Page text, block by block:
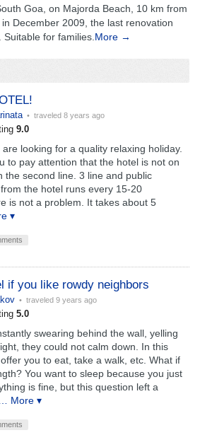
Goa, on Majorda Beach, 10 km from
December 2009, the last renovation
for families. More →
• traveled 8 years ago
9.0
looking for a quality relaxing holiday.
to pay attention that the hotel is not on
the second line. 3 line and public
the hotel runs every 15-20
is not a problem. It takes about 5
▾
if you like rowdy neighbors
• traveled 9 years ago
5.0
swearing behind the wall, yelling
they could not calm down. In this
you to eat, take a walk, etc. What if
You want to sleep because you just
is fine, but this question left a
… More ▾